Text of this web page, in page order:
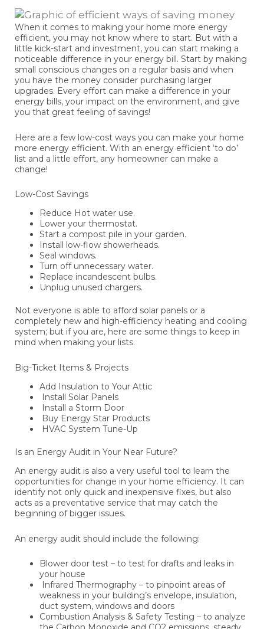
When it comes to making your home more energy
efficient, you may not know where to start. But with a
little kick-start and investment, you can start making a
noticeable difference in your energy bill. Start by making
small conscious changes on a regular basis and when
you have the money consider purchasing larger
upgrades. Every effort can make a difference in your
energy bills, your impact on the environment, and give
you that great feeling of savings!
Here are a few low-cost ways you can make your home
more energy efficient. With an energy efficient ‘to do’
list and a little effort, any homeowner can make a
change!
Low-Cost Savings
Reduce Hot water use.
Lower your thermostat.
Start a compost pile in your garden.
Install low-flow showerheads.
Seal windows.
Turn off unnecessary water.
Replace incandescent bulbs.
Unplug unused chargers.
Not everyone is able to afford solar panels or a
completely new and high-efficiency heating and cooling
system; but if you are, here are some things to keep in
mind when making your lists.
Big-Ticket Items & Projects
Add Insulation to Your Attic
Install Solar Panels
Install a Storm Door
Buy Energy Star Products
HVAC System Tune-Up
Is an Energy Audit in Your Near Future?
An energy audit is also a very useful tool to learn the
opportunities for change in your home efficiency. It can
identify not only quick and inexpensive fixes, but also
acts as a preventative service that may catch the
beginning of bigger issues.
An energy audit should include the following:
Blower door test – to test for drafts and leaks in
your house
Infrared Thermography – to pinpoint areas of
weakness in your building’s envelope, insulation,
duct system, windows and doors
Combustion Analysis & Safety Testing – to analyze